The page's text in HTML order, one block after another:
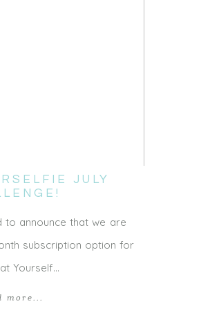
JULY
to announce that we are
subscription option for
Yourself…
more...